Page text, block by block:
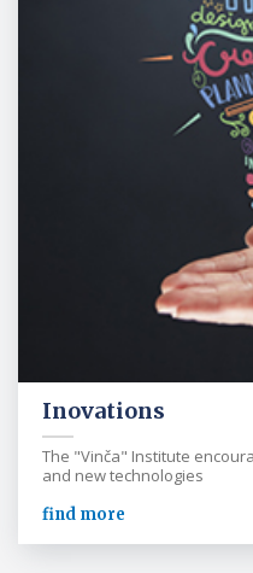
Inovations
The "Vinča" Institute
and new technologies
find more